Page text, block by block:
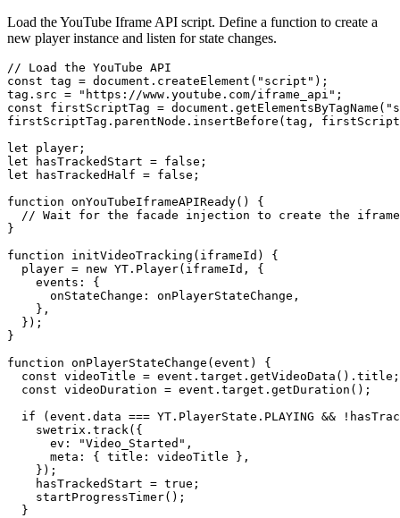
Load the YouTube Iframe API script. Define a function to create a
new player instance and listen for state changes.
// Load the YouTube API
const tag = document.createElement("script");
tag.src = "https://www.youtube.com/iframe_api";
const firstScriptTag =
firstScriptTag.parentNode.insertBefore(tag,
let player;
let hasTrackedStart = false;
let hasTrackedHalf = false;
function onYouTubeIframeAPIReady() {
  // Wait for the facade injection to create the iframe
}
function initVideoTracking(iframeId) {
  player = new YT.Player(iframeId, {
    events: {
      onStateChange: onPlayerStateChange,
    },
  });
}
function onPlayerStateChange(event) {
  const videoTitle = event.target.getVideoData().title;
  const videoDuration = event.target.getDuration();
if (event.data === YT.PlayerState.PLAYING &&
    swetrix.track({
      ev: "Video_Started",
      meta: { title: videoTitle },
    });
    hasTrackedStart = true;
    startProgressTimer();
  }